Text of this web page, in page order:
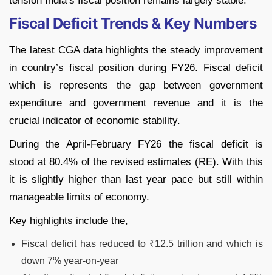
Fiscal Deficit Trends & Key Numbers
The latest CGA data highlights the steady improvement
in country’s fiscal position during FY26. Fiscal deficit
which is represents the gap between government
expenditure and government revenue and it is the
crucial indicator of economic stability.
During the April-February FY26 the fiscal deficit is
stood at 80.4% of the revised estimates (RE). With this
it is slightly higher than last year pace but still within
manageable limits of economy.
Key highlights include the,
Fiscal deficit has reduced to ₹12.5 trillion and which is
down 7% year-on-year